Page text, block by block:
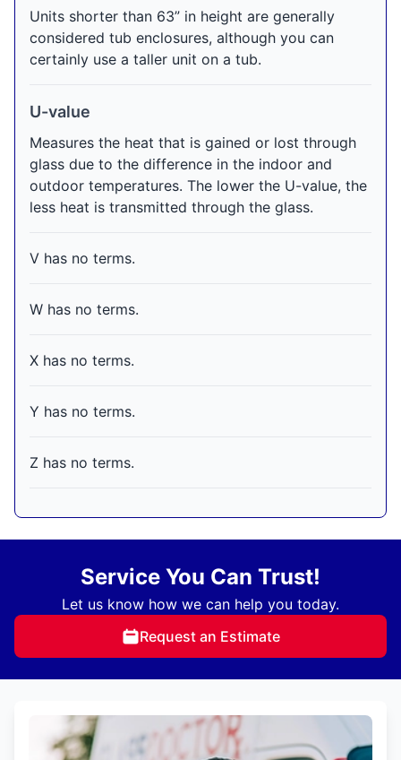
Units shorter than 63” in height are generally
considered tub enclosures, although you can
certainly use a taller unit on a tub.
U-value
Measures the heat that is gained or lost through
glass due to the difference in the indoor and
outdoor temperatures. The lower the U-value, the
less heat is transmitted through the glass.
V has no terms.
W has no terms.
X has no terms.
Y has no terms.
Z has no terms.
Service You Can Trust!
Let us know how we can help you today.
Request an Estimate